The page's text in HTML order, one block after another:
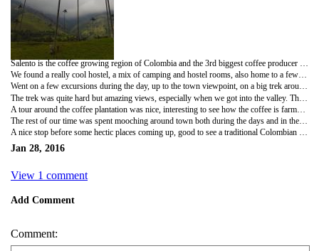
Salento is the coffee growing region of Colombia and the 3rd biggest coffee producer in the world! A tiny town, with a population of maybe 4000 or 5000 people, it looked and felt a bit like a South America version of Pai in Thailand.
We found a really cool hostel, a mix of camping and hostel rooms, also home to a few tiny kittens, a cat and a dog!
Went on a few excursions during the day, up to the town viewpoint, on a big trek around the mountains and valley and around one of the Eco-Coffee plantations.
The rest of our time was spent mooching around town both during the days and in the evenings. Surprisingly the town has some of the best food both in range and taste we've had in one place in South America so far, and all really good value!
A nice stop before some hectic places coming up, good to see a traditional Colombian town and the coffee region. Next stop meeting all the guys in Bogota, then onto a 'backpackers favourite' Medellin and then up to carnival, hectic few weeks ahead!
Jan 28, 2016
View 1 comment
Add Comment
Comment: